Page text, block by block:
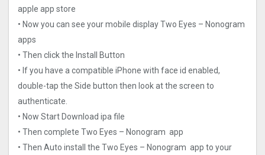
apple app store
• Now you can see your mobile display Two Eyes – Nonogra‪m‬
apps
• Then click the Install Button
• If you have a compatible iPhone with face id enabled,
double-tap the Side button then look at the screen to
authenticate.
• Now Start Download ipa file
• Then complete Two Eyes – Nonogra‪m‬ app
• Then Auto install the Two Eyes – Nonogra‪m‬ app to your